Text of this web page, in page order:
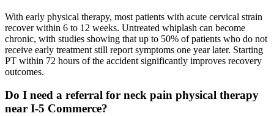
With early physical therapy, most patients with acute cervical strain
recover within 6 to 12 weeks. Untreated whiplash can become
chronic, with studies showing that up to 50% of patients who do not
receive early treatment still report symptoms one year later. Starting
PT within 72 hours of the accident significantly improves recovery
outcomes.
Do I need a referral for neck pain physical therapy
near I-5 Commerce?